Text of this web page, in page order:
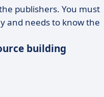
publishers. You must
and needs to know the
building